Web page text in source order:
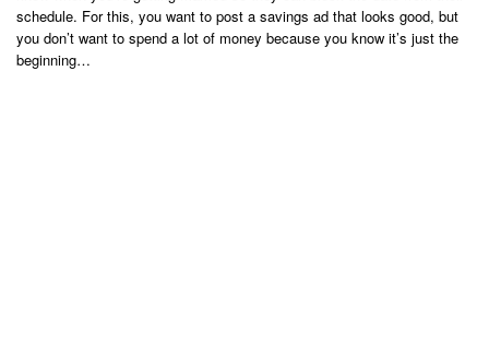
schedule. For this, you want to post a savings ad that looks good, but
you don’t want to spend a lot of money because you know it’s just the
beginning…